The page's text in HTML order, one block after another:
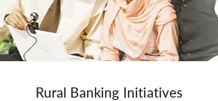
Rural Banking Initiatives